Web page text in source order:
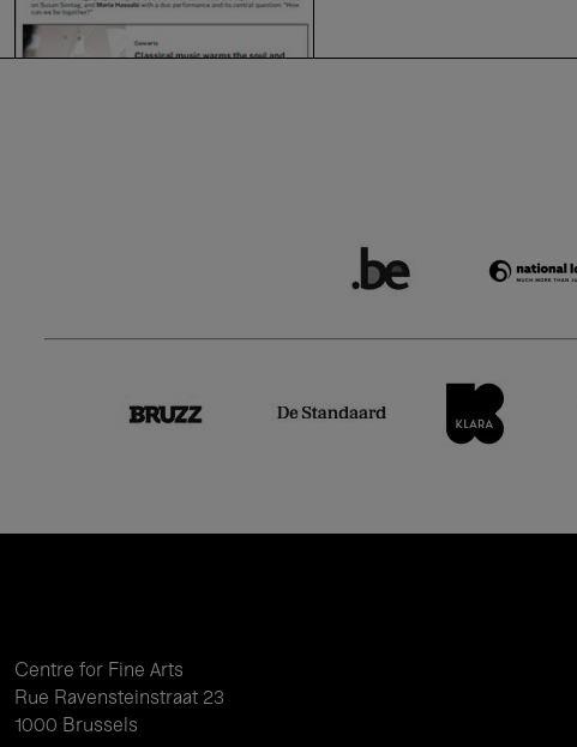
Centre for Fine Arts
Rue Ravensteinstraat 23
1000 Brussels